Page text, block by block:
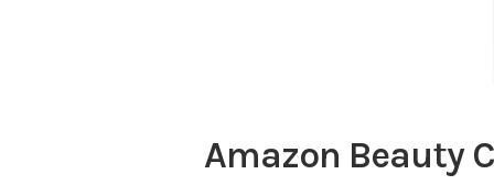
Amazon Beauty